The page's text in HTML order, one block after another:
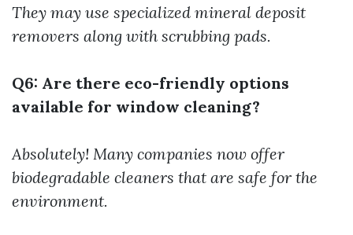
They may use specialized mineral deposit
removers along with scrubbing pads.
Q6: Are there eco-friendly options
available for window cleaning?
Absolutely! Many companies now offer
biodegradable cleaners that are safe for the
environment.